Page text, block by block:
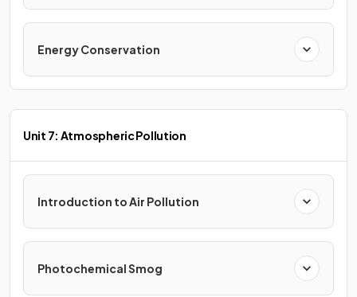
Energy Conservation
Unit 7: Atmospheric Pollution
Introduction to Air Pollution
Photochemical Smog